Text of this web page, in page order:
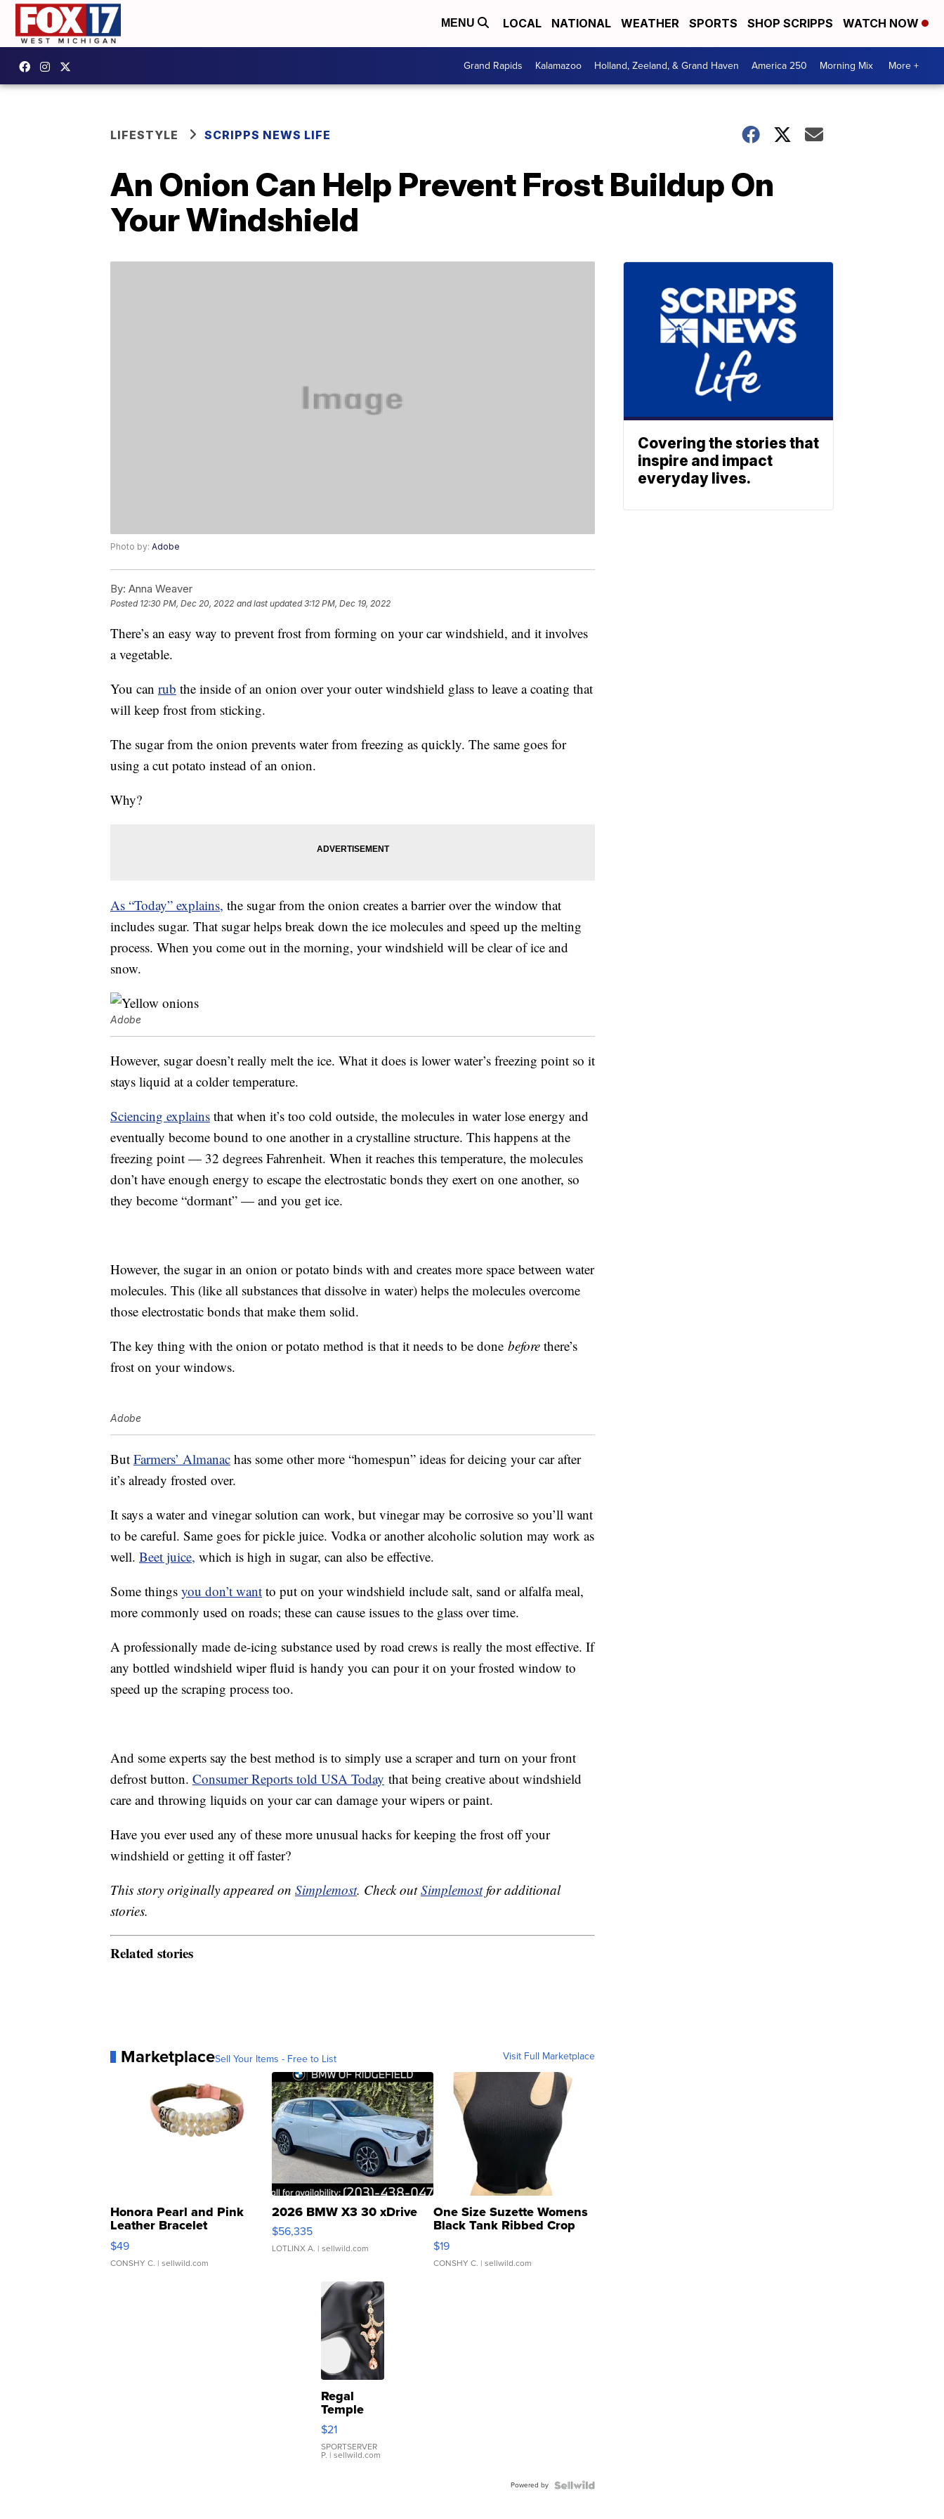
MENU LOCAL NATIONAL WEATHER SPORTS SHOP SCRIPPS WATCH NOW
Grand Rapids Kalamazoo Holland, Zeeland, & Grand Haven America 250 Morning Mix More +
LIFESTYLE SCRIPPS NEWS LIFE
An Onion Can Help Prevent Frost Buildup On
Your Windshield
Photo by: Adobe
By: Anna Weaver
Posted 12:30 PM, Dec 20, 2022 and last updated 3:12 PM, Dec 19, 2022
There’s an easy way to prevent frost from forming on your car windshield, and it involves
a vegetable.
You can rub the inside of an onion over your outer windshield glass to leave a coating that
will keep frost from sticking.
The sugar from the onion prevents water from freezing as quickly. The same goes for
using a cut potato instead of an onion.
Why?
As “Today” explains, the sugar from the onion creates a barrier over the window that
includes sugar. That sugar helps break down the ice molecules and speed up the melting
process. When you come out in the morning, your windshield will be clear of ice and
snow.
Adobe
However, sugar doesn’t really melt the ice. What it does is lower water’s freezing point so it
stays liquid at a colder temperature.
Sciencing explains that when it’s too cold outside, the molecules in water lose energy and
eventually become bound to one another in a crystalline structure. This happens at the
freezing point — 32 degrees Fahrenheit. When it reaches this temperature, the molecules
don’t have enough energy to escape the electrostatic bonds they exert on one another, so
they become “dormant” — and you get ice.
However, the sugar in an onion or potato binds with and creates more space between water
molecules. This (like all substances that dissolve in water) helps the molecules overcome
those electrostatic bonds that make them solid.
The key thing with the onion or potato method is that it needs to be done before there’s
frost on your windows.
Adobe
But Farmers’ Almanac has some other more “homespun” ideas for deicing your car after
it’s already frosted over.
It says a water and vinegar solution can work, but vinegar may be corrosive so you’ll want
to be careful. Same goes for pickle juice. Vodka or another alcoholic solution may work as
well. Beet juice, which is high in sugar, can also be effective.
Some things you don’t want to put on your windshield include salt, sand or alfalfa meal,
more commonly used on roads; these can cause issues to the glass over time.
A professionally made de-icing substance used by road crews is really the most effective. If
any bottled windshield wiper fluid is handy you can pour it on your frosted window to
speed up the scraping process too.
And some experts say the best method is to simply use a scraper and turn on your front
defrost button. Consumer Reports told USA Today that being creative about windshield
care and throwing liquids on your car can damage your wipers or paint.
Have you ever used any of these more unusual hacks for keeping the frost off your
windshield or getting it off faster?
This story originally appeared on Simplemost. Check outSimplemostfor additional
stories.
Related stories
MarketplaceSell Your Items - Free to List Visit Full Marketplace
Honora Pearl and Pink
Leather Bracelet
Adjustable Buckle Clo...
$49
CONSHY C. | sellwild.com
2026 BMW X3 30 xDrive
$56,335
LOTLINX A. | sellwild.com
One Size Suzette Womens
Black Tank Ribbed Crop
Asymmetrical ...
$19
CONSHY C. | sellwild.com
Regal
Temple
Droplet
Earrings
$21
SPORTSERVER
P. | sellwild.com
Powered by
Covering the stories that
inspire and impact
everyday lives.